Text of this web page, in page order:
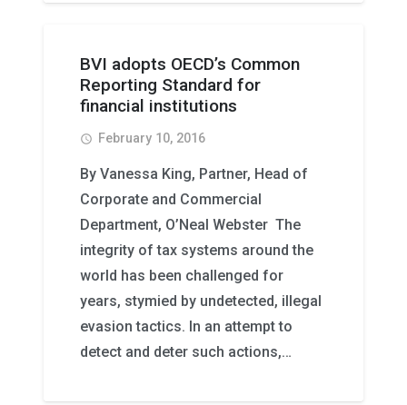
BVI adopts OECD’s Common
Reporting Standard for
financial institutions
access_time February 10, 2016
By Vanessa King, Partner, Head of
Corporate and Commercial
Department, O’Neal Webster The
integrity of tax systems around the
world has been challenged for
years, stymied by undetected, illegal
evasion tactics. In an attempt to
detect and deter such actions,…